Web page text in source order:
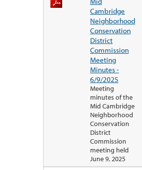
Cambridge
Neighborhood
Conservation
District
Commission
Meeting
Minutes -
6/9/2025
Meeting
minutes of the
Mid Cambridge
Neighborhood
Conservation
District
Commission
meeting held
June 9, 2025